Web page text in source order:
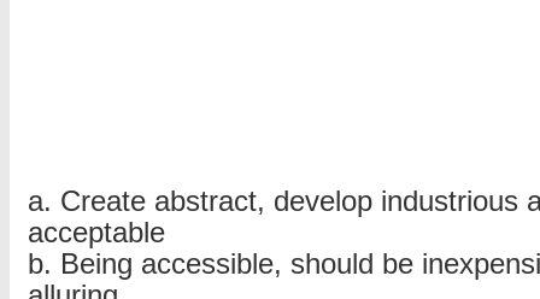
a. Create abstract, develop industrious
acceptable
b. Being accessible, should be